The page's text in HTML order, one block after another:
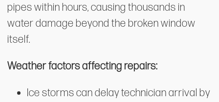
pipes within hours, causing thousands in
water damage beyond the broken window
itself.
Weather factors affecting repairs:
Ice storms can delay technician arrival by